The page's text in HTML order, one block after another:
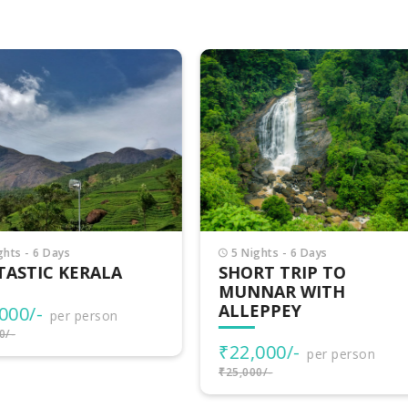
- 6 Days
TRIP TO
WITH
per person
3 Nights - 4 Days
VAGAMON
₹15,500/-
₹17,000/-